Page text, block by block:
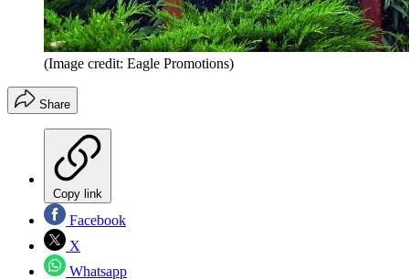
(Image credit: Eagle Promotions)
Share
Copy link
Facebook
X
Whatsapp